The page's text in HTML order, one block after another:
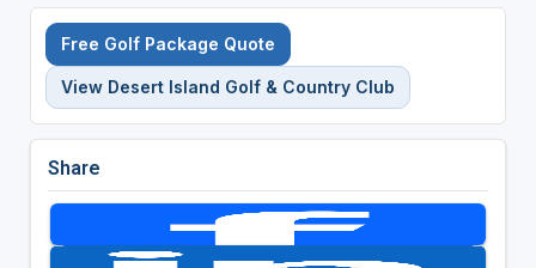
Free Golf Package Quote
View Desert Island Golf & Country Club
Share